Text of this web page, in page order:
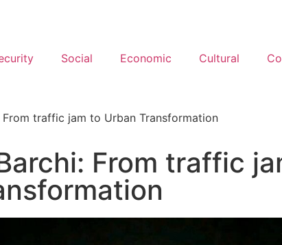
Social Economic Cultural
From traffic jam to Urban Transformation
From traffic